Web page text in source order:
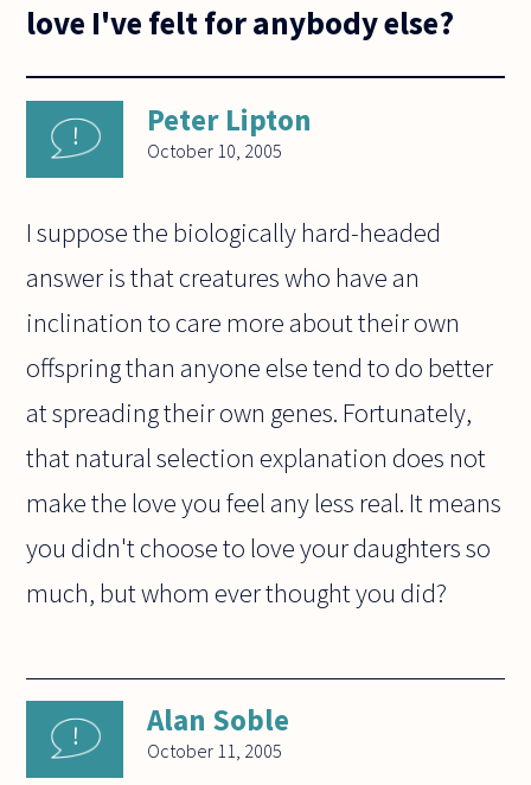
love I've felt for anybody else?
Peter Lipton
October 10, 2005
I suppose the biologically hard-headed
answer is that creatures who have an
inclination to care more about their own
offspring than anyone else tend to do better
at spreading their own genes. Fortunately,
that natural selection explanation does not
make the love you feel any less real. It means
you didn't choose to love your daughters so
much, but whom ever thought you did?
Alan Soble
October 11, 2005